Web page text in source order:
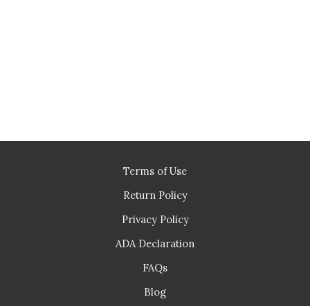
Terms of Use
Return Policy
Privacy Policy
ADA Declaration
FAQs
Blog